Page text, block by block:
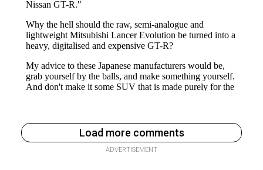
Load more comments
ADVERTISEMENT